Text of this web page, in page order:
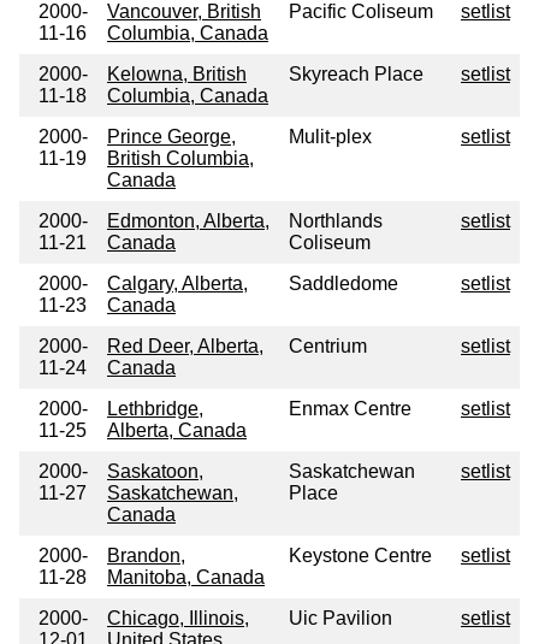
2000-
11-16
Vancouver, British
Columbia, Canada
Pacific Coliseum setlist
2000-
11-18
Kelowna, British
Columbia, Canada
Skyreach Place setlist
2000-
11-19
Prince George,
British Columbia,
Canada
Mulit-plex setlist
2000-
11-21
Edmonton, Alberta,
Canada
Northlands
Coliseum
setlist
2000-
11-23
Calgary, Alberta,
Canada
Saddledome setlist
2000-
11-24
Red Deer, Alberta,
Canada
Centrium setlist
2000-
11-25
Lethbridge,
Alberta, Canada
Enmax Centre setlist
2000-
11-27
Saskatoon,
Saskatchewan,
Canada
Saskatchewan
Place
setlist
2000-
11-28
Brandon,
Manitoba, Canada
Keystone Centre setlist
2000-
Chicago, Illinois,
Uic Pavilion setlist